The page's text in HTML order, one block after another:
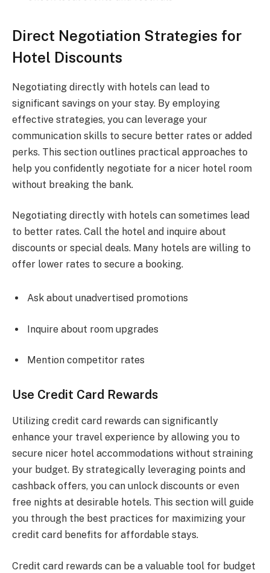
Direct Negotiation Strategies for
Hotel Discounts
Negotiating directly with hotels can lead to
significant savings on your stay. By employing
effective strategies, you can leverage your
communication skills to secure better rates or added
perks. This section outlines practical approaches to
help you confidently negotiate for a nicer hotel room
without breaking the bank.
Negotiating directly with hotels can sometimes lead
to better rates. Call the hotel and inquire about
discounts or special deals. Many hotels are willing to
offer lower rates to secure a booking.
Ask about unadvertised promotions
Inquire about room upgrades
Mention competitor rates
Use Credit Card Rewards
Utilizing credit card rewards can significantly
enhance your travel experience by allowing you to
secure nicer hotel accommodations without straining
your budget. By strategically leveraging points and
cashback offers, you can unlock discounts or even
free nights at desirable hotels. This section will guide
you through the best practices for maximizing your
credit card benefits for affordable stays.
Credit card rewards can be a valuable tool for budget